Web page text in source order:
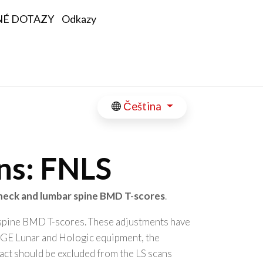
DOTAZY Odkazy
Čeština
FNLS
and lumbar spine BMD T-scores.
BMD T-scores. These adjustments have
Lunar and Hologic equipment, the
should be excluded from the LS scans